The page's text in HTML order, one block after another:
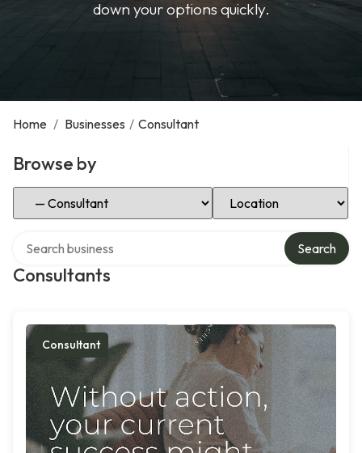
down your options quickly.
Home / Businesses / Consultant
Browse by
Select Category Select Location
Consultants
Search
Consultant